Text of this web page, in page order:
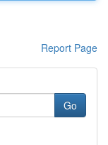
Report Page
Go